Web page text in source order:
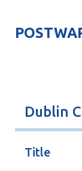
Dublin
Title